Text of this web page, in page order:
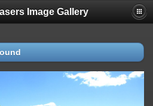
Image Gallery